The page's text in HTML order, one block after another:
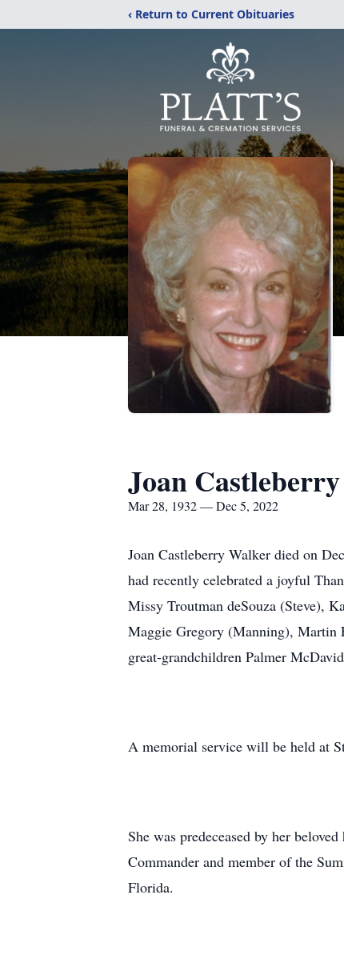
‹ Return to Current Obituaries
Joan
Mar 28, 1932 — Dec 5, 2022
Joan Castleberry Walker died on
had recently celebrated a joyful
Missy Troutman deSouza (Steve),
Maggie Gregory (Manning), Martin
great-grandchildren Palmer
A memorial service will be held at
She was predeceased by her
Commander and member of the
Florida.